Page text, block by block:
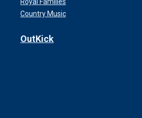
Country Music
OutKick